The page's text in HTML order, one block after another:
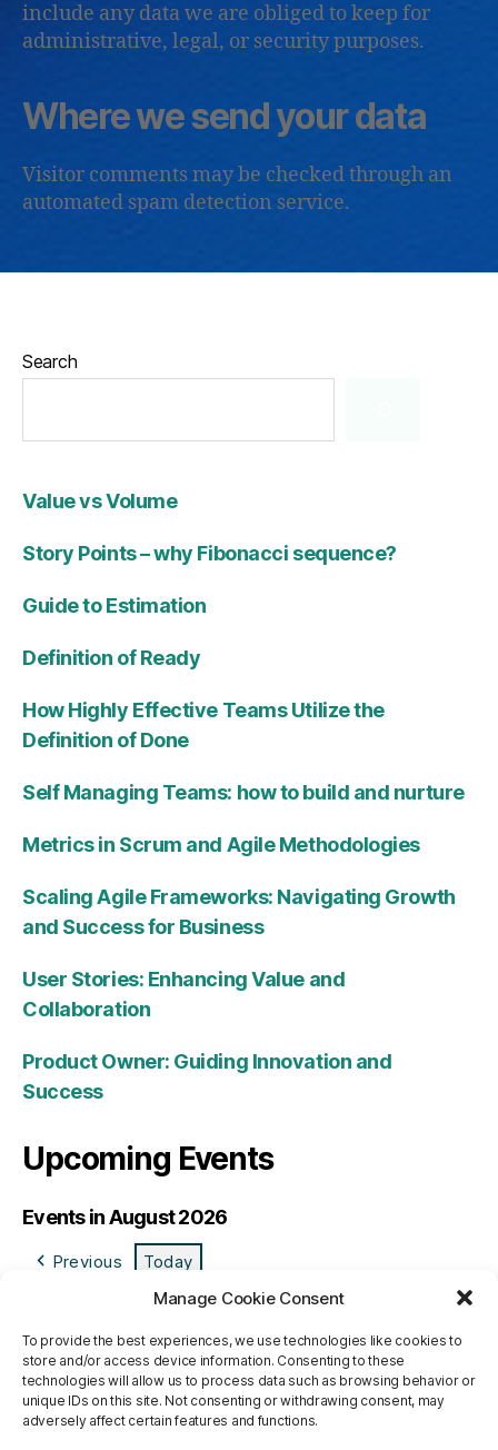
Manage Cookie Consent
To provide the best experiences, we use technologies like cookies to
store and/or access device information. Consenting to these
technologies will allow us to process data such as browsing behavior or
unique IDs on this site. Not consenting or withdrawing consent, may
adversely affect certain features and functions.
include any data we are obliged to keep for
administrative, legal, or security purposes.
Where we send your data
Visitor comments may be checked through an
automated spam detection service.
Search
Value vs Volume
Story Points – why Fibonacci sequence?
Guide to Estimation
Definition of Ready
How Highly Effective Teams Utilize the
Definition of Done
Self Managing Teams: how to build and nurture
Metrics in Scrum and Agile Methodologies
Scaling Agile Frameworks: Navigating Growth
and Success for Business
User Stories: Enhancing Value and
Collaboration
Product Owner: Guiding Innovation and
Success
Upcoming Events
Events in August 2026
Previous Today
Tuesday
WWednesday
TThursday
FFriday Saturday
2727/07/2026
2828/07/2026
2929/07/2026
3030/07/2026
3131/07/2026
101/08/2026
202/
303/08/2026
404/08/2026
505/08/2026
6 06/08/2026
7 07/08/2026
808/08/2026
909/
10 10/08/2026
1111/08/2026
1212/08/2026
1313/08/2026
1414/08/2026
1515/08/2026
16
1717/08/2026
1818/08/2026
1919/08/2026
2020/08/2026
21